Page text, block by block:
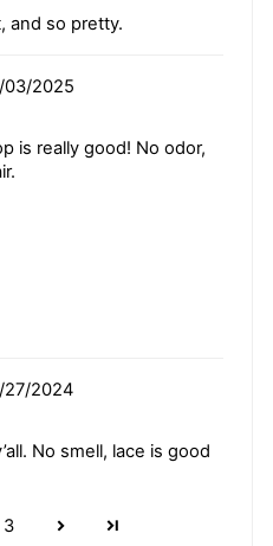
and so pretty.
03/2025
is really good! No odor,
27/2024
No smell, lace is good
3